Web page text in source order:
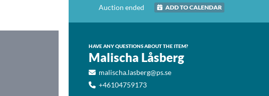
Auction ended ADD TO CALENDAR
HAVE ANY QUESTIONS ABOUT THE ITEM?
Malischa Låsberg
malischa.lasberg@ps.se
+46104759173